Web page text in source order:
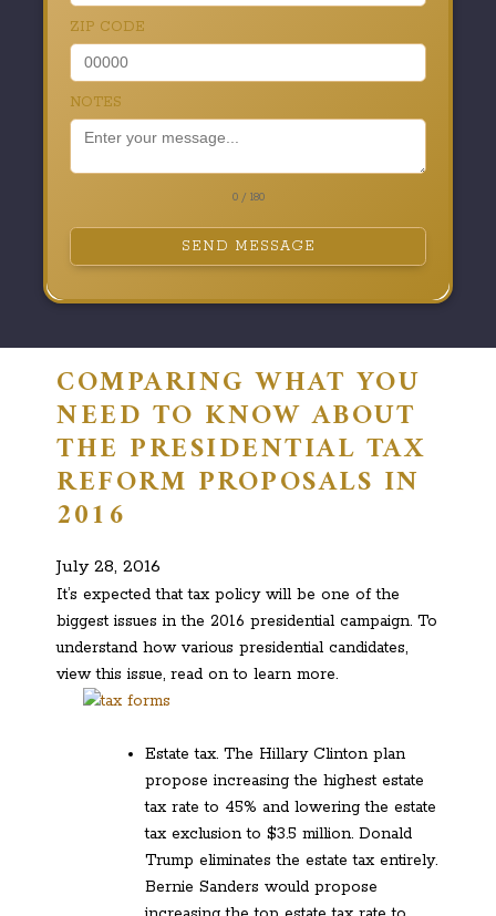
ZIP CODE
NOTES
0 / 180
SEND MESSAGE
COMPARING WHAT YOU
NEED TO KNOW ABOUT
THE PRESIDENTIAL TAX
REFORM PROPOSALS IN
2016
July 28, 2016
It’s expected that tax policy will be one of the
biggest issues in the 2016 presidential campaign. To
understand how various presidential candidates,
view this issue, read on to learn more.
Estate tax. The Hillary Clinton plan
propose increasing the highest estate
tax rate to 45% and lowering the estate
tax exclusion to $3.5 million. Donald
Trump eliminates the estate tax entirely.
Bernie Sanders would propose